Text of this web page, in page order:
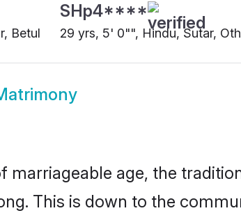
Betul
SHp4****
29 yrs, 5' 0"", Hindu, Sutar,
marriageable age, the
This is down to the